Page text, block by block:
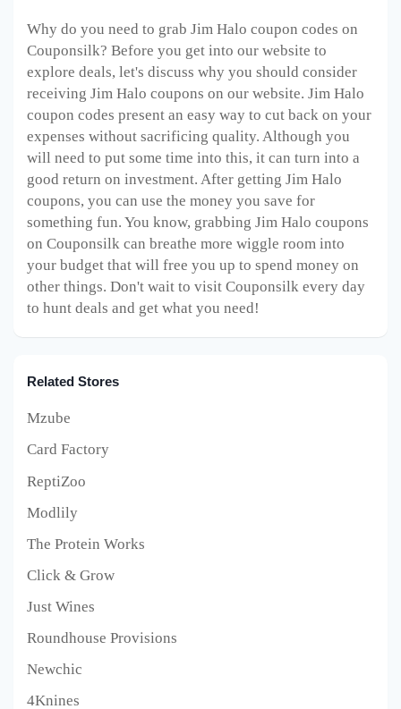
Why do you need to grab Jim Halo coupon codes on
Couponsilk? Before you get into our website to
explore deals, let's discuss why you should consider
receiving Jim Halo coupons on our website. Jim Halo
coupon codes present an easy way to cut back on your
expenses without sacrificing quality. Although you
will need to put some time into this, it can turn into a
good return on investment. After getting Jim Halo
coupons, you can use the money you save for
something fun. You know, grabbing Jim Halo coupons
on Couponsilk can breathe more wiggle room into
your budget that will free you up to spend money on
other things. Don't wait to visit Couponsilk every day
to hunt deals and get what you need!
Related Stores
Mzube
Card Factory
ReptiZoo
Modlily
The Protein Works
Click & Grow
Just Wines
Roundhouse Provisions
Newchic
4Knines